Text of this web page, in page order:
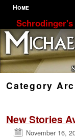
Home
Skip to primary content
Skip to secondary content
Category
New Stories
November 16,